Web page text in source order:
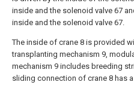
inside and the solenoid valve 67
inside and the solenoid valve 67.
The inside of crane 8 is provided
transplanting mechanism 9,
mechanism 9 includes breeding
sliding connection of crane 8 has